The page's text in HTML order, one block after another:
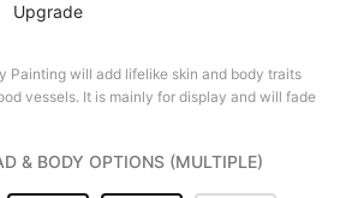
Upgrade
Painting will add lifelike skin and body traits
vessels. It is mainly for display and will fade
& BODY OPTIONS (MULTIPLE)